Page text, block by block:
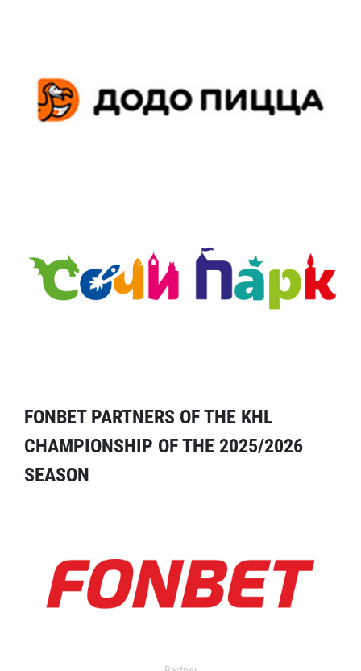
FONBET PARTNERS OF THE KHL
CHAMPIONSHIP OF THE 2025/2026
SEASON